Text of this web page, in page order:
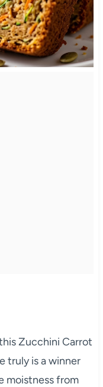
Zucchini Carrot
truly is a winner
moistness from